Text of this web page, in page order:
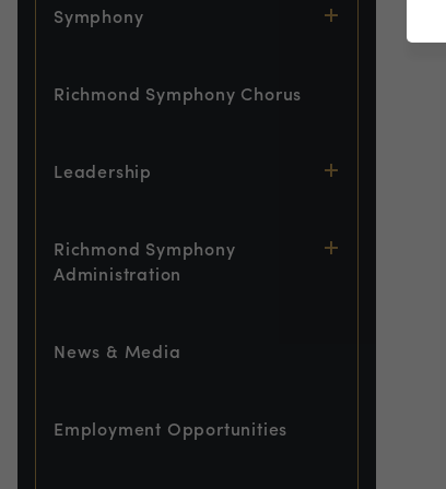
Symphony
Richmond Symphony Chorus
Leadership
Richmond Symphony
Administration
News & Media
Employment Opportunities